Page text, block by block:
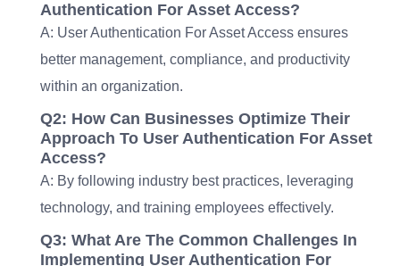
Authentication For Asset Access?
A: User Authentication For Asset Access ensures
better management, compliance, and productivity
within an organization.
Q2: How Can Businesses Optimize Their
Approach To User Authentication For Asset
Access?
A: By following industry best practices, leveraging
technology, and training employees effectively.
Q3: What Are The Common Challenges In
Implementing User Authentication For